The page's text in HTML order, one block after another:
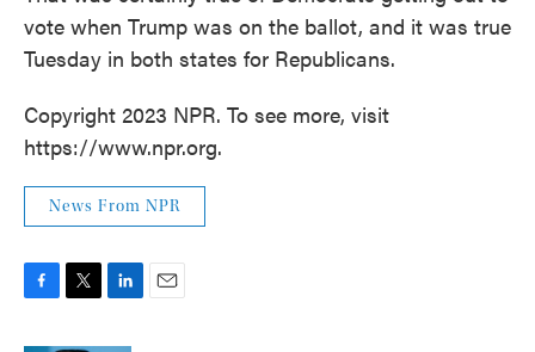
vote when Trump was on the ballot, and it was true
Tuesday in both states for Republicans.
Copyright 2023 NPR. To see more, visit
https://www.npr.org.
News From NPR
F
T
L
E